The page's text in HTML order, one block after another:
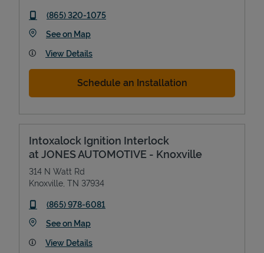
phone
(865) 320-1075
See on MapLink Opens in New Tab
View Details
Schedule an Installation
Intoxalock Ignition Interlock
at JONES AUTOMOTIVE - Knoxville
314 N Watt Rd
Knoxville TN 37934
phone
(865) 978-6081
See on MapLink Opens in New Tab
View Details